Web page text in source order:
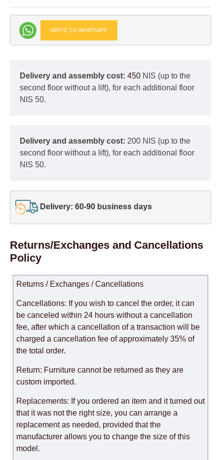
WRITE TO WHATSAPP
Delivery and assembly cost: 450 NIS (up to the
second floor without a lift), for each additional floor
NIS 50.
Delivery and assembly cost: 200 NIS (up to the
second floor without a lift), for each additional floor
NIS 50.
Delivery: 60-90 business days
Returns/Exchanges and Cancellations
Policy
Returns / Exchanges / Cancellations
Cancellations: If you wish to cancel the order, it can
be canceled within 24 hours without a cancellation
fee, after which a cancellation of a transaction will be
charged a cancellation fee of approximately 35% of
the total order.
Return: Furniture cannot be returned as they are
custom imported.
Replacements: If you ordered an item and it turned out
that it was not the right size, you can arrange a
replacement as needed, provided that the
manufacturer allows you to change the size of this
model.